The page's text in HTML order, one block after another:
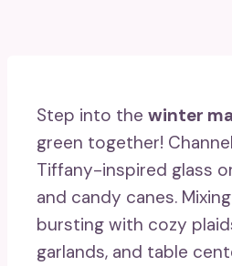
Step into the winter
green together!
Tiffany-inspired glass
and candy canes.
bursting with cozy
garlands, and table